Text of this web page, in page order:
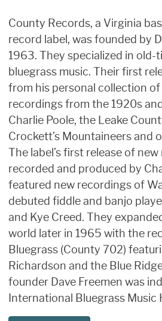
County Records, a Virginia
record label, was founded by
1963. They specialized in old-
bluegrass music. Their first
from his personal collection
recordings from the 1920s
Charlie Poole, the Leake
Crockett’s Mountaineers and
The label’s first release of
recorded and produced by
featured new recordings of
debuted fiddle and banjo
and Kye Creed. They
world later in 1965 with the
Bluegrass (County 702)
Richardson and the Blue
founder Dave Freemen was
International Bluegrass Music